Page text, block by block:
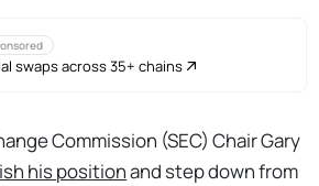
swaps across 35+ chains
Commission (SEC) Chair Gary
his positionand step down from